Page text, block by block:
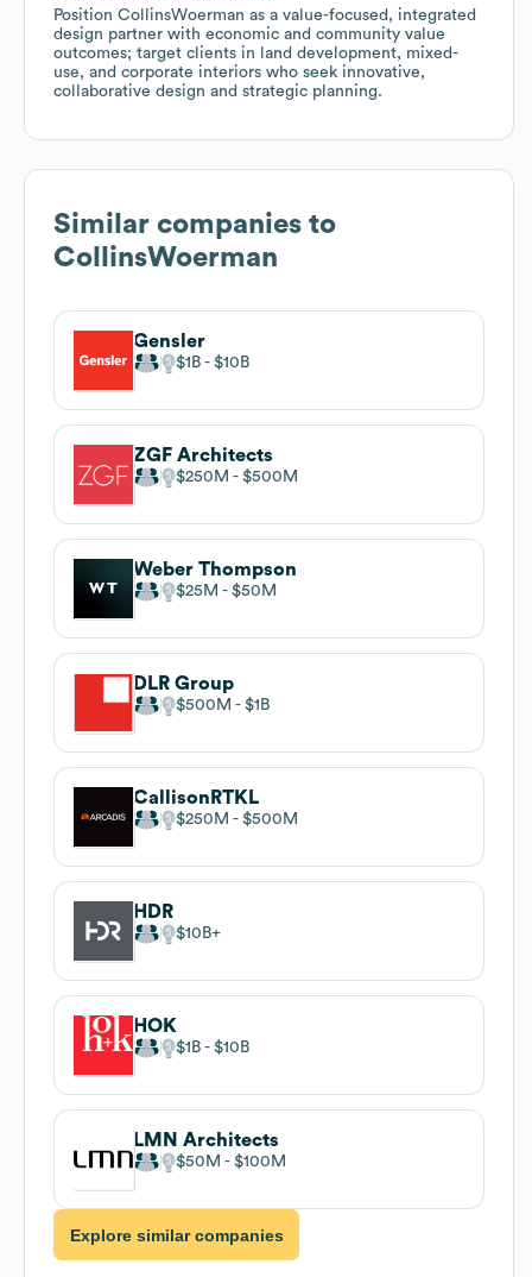
Position CollinsWoerman as a value-focused, integrated
design partner with economic and community value
outcomes; target clients in land development, mixed-
use, and corporate interiors who seek innovative,
collaborative design and strategic planning.
Similar companies to
CollinsWoerman
Gensler
$1B $10B
ZGF Architects
$250M $500M
Weber Thompson
$25M $50M
DLR Group
$500M $1B
CallisonRTKL
$250M $500M
HDR
$10B
HOK
$1B $10B
LMN Architects
$50M $100M
Explore similar companies